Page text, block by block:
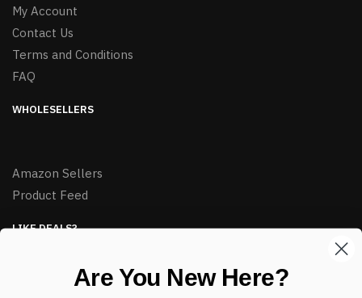
My Account
Contact Us
Terms and Conditions
FAQ
WHOLESELLERS
Amazon Sellers
Product Feed
LIKE DEALS?
enter your email here *
Are You New Here?